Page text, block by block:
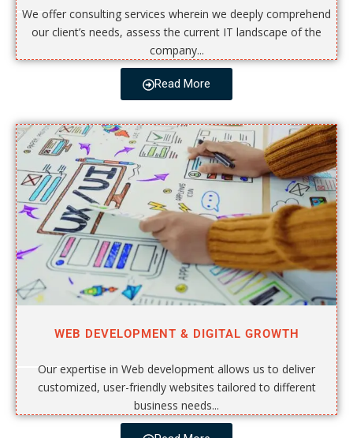
We offer consulting services wherein we deeply comprehend
our client’s needs, assess the current IT landscape of the
company...
Read More
WEB DEVELOPMENT & DIGITAL GROWTH
Our expertise in Web development allows us to deliver
customized, user-friendly websites tailored to different
business needs...